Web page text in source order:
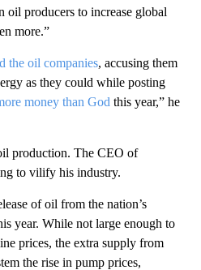
oil producers to increase global
more.”
the oil companies, accusing them
as they could while posting
money than God this year,” he
production. The CEO of
to vilify his industry.
of oil from the nation’s
year. While not large enough to
prices, the extra supply from
the rise in pump prices,